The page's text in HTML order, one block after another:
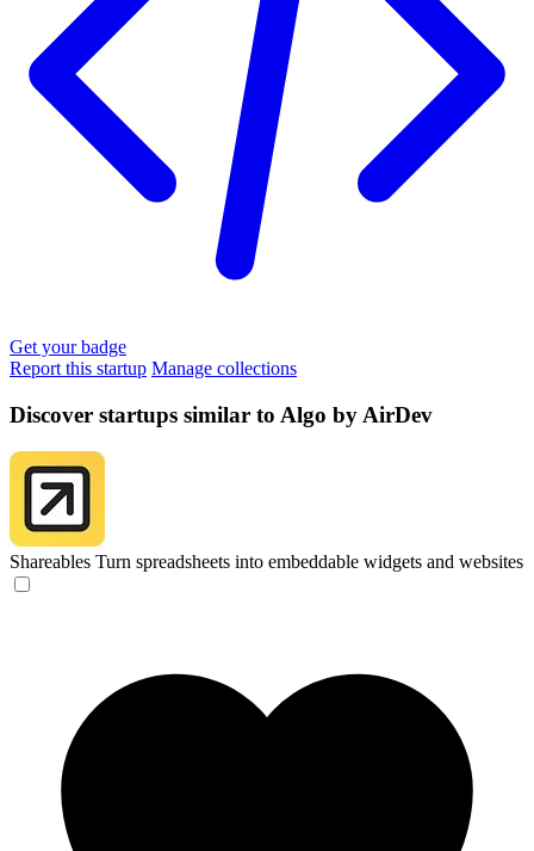
Get your badge
Report this startup Manage collections
Discover startups similar to Algo by AirDev
Shareables Turn spreadsheets into embeddable widgets and websites